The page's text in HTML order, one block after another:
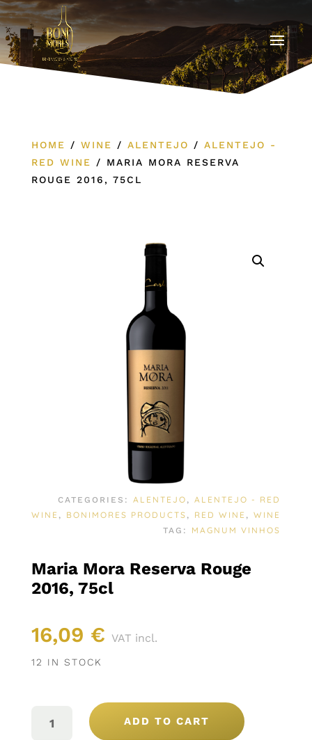
HOME / WINE / ALENTEJO / ALENTEJO -
RED WINE
/ MARIA MORA RESERVA
ROUGE 2016, 75CL
CATEGORIES: ALENTEJO ,ALENTEJO - RED
WINE , BONIMORES PRODUCTS , RED WINE ,WINE
TAG: MAGNUM VINHOS
Maria Mora Reserva Rouge
2016, 75cl
16,09 € VAT incl.
12 IN STOCK
MORA
ADD TO CART